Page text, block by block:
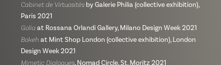
Cabinet de Virtuositésby Galerie Philia (collective exhibition),
Paris 2021
Goliaat Rossana Orlandi Gallery, Milano Design Week 2021
Bokeh at Mint Shop London (collective exhibition), London
Design Week 2021
Mimetic Dialogues, Nomad Circle, St. Moritz 2021